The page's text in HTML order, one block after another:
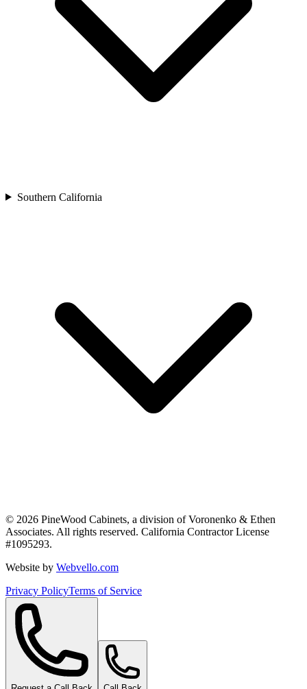
Southern California
© 2026 PineWood Cabinets, a division ofVoronenko & Ethen
Associates. All rights reserved. California Contractor License
#1095293.
Website by Webvello.com
Privacy PolicyTerms of Service